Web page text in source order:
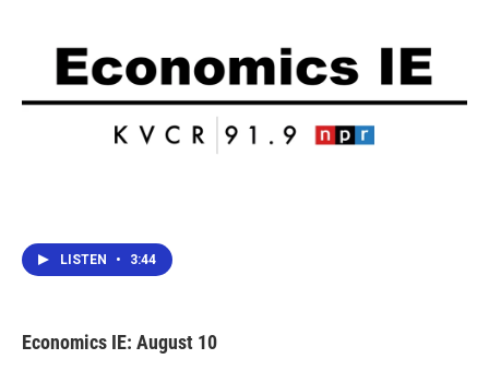
LISTEN • 3:44
Economics IE: August 10